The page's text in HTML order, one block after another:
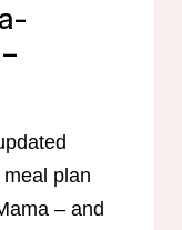
plan
– and